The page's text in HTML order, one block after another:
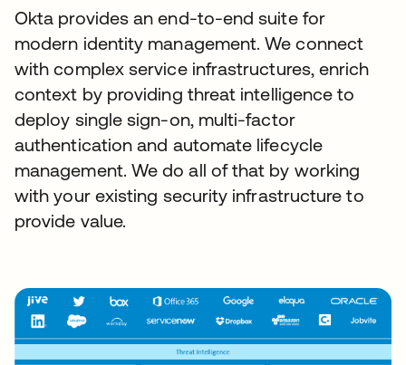
Okta provides an end-to-end suite for
modern identity management. We connect
with complex service infrastructures, enrich
context by providing threat intelligence to
deploy single sign-on, multi-factor
authentication and automate lifecycle
management. We do all of that by working
with your existing security infrastructure to
provide value.